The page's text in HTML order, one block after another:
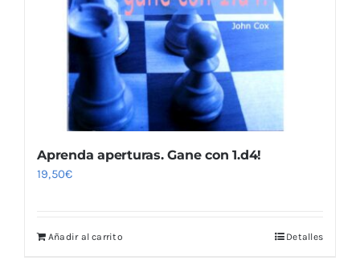
Aprenda aperturas. Gane con 1.d4!
19,50€
Añadir al carrito Detalles